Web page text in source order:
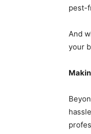
pest-
And
your